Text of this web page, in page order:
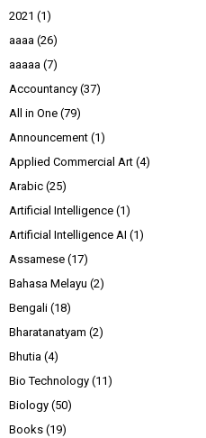
2021 (1)
aaaa (26)
aaaaa (7)
Accountancy (37)
All in One (79)
Announcement (1)
Applied Commercial Art (4)
Arabic (25)
Artificial Intelligence (1)
Artificial Intelligence AI (1)
Assamese (17)
Bahasa Melayu (2)
Bengali (18)
Bharatanatyam (2)
Bhutia (4)
Bio Technology (11)
Biology (50)
Books (19)